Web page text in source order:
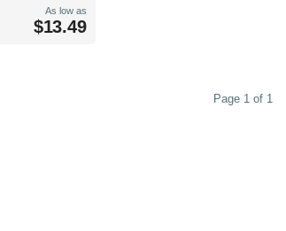
As low as
$13.49
Page 1 of 1